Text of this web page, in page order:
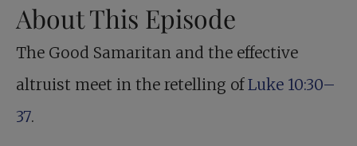
About This Episode
The Good Samaritan and the effective
altruist meet in the retelling ofLuke 10:30–
37.